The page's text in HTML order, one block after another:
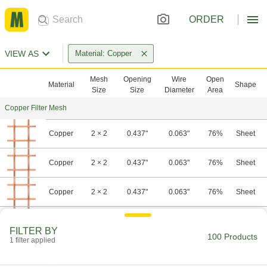
ORDER
VIEW AS Material: Copper
Material
Mesh
Size
Opening
Size
Wire
Diameter
Open
Area
Shape
Copper Filter Mesh
Copper 2 × 2 0.437" 0.063" 76% Sheet
Copper 2 × 2 0.437" 0.063" 76% Sheet
Copper 2 × 2 0.437" 0.063" 76% Sheet
FILTER BY
1 filter applied 100 Products